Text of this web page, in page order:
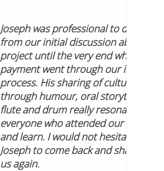
Joseph was professional to deal with
from our initial discussion about the
project until the very end when our
payment went through our internal
process. His sharing of culture
through humour, oral storytelling,
flute and drum really resonated with
everyone who attended our lunch
and learn. I would not hesitate to ask
Joseph to come back and share with
us again.